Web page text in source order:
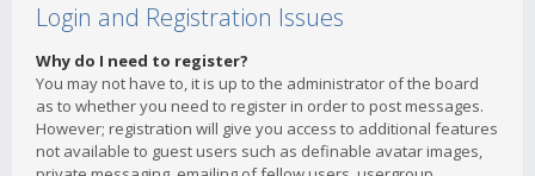
Login and Registration Issues
Why do I need to register?
You may not have to, it is up to the administrator of the board
as to whether you need to register in order to post messages.
However; registration will give you access to additional features
not available to guest users such as definable avatar images,